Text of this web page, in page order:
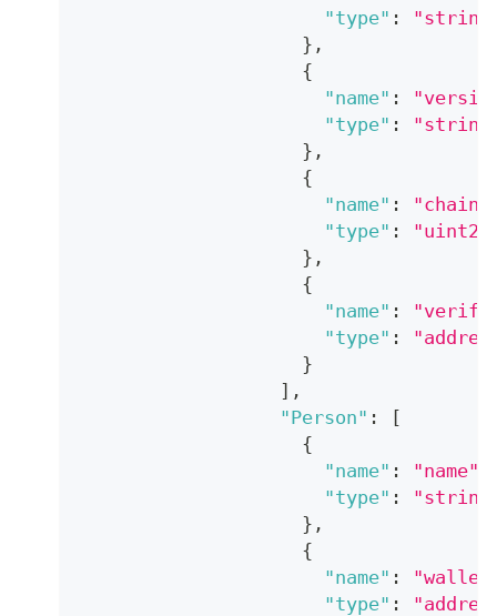
"type" :
} ,
{
"name" :
"type" :
} ,
{
"name" :
"type" :
} ,
{
"name" :
"type" :
}
] ,
"Person" :
[
{
"name" : "name"
"type" :
} ,
{
"name" :
"type" :